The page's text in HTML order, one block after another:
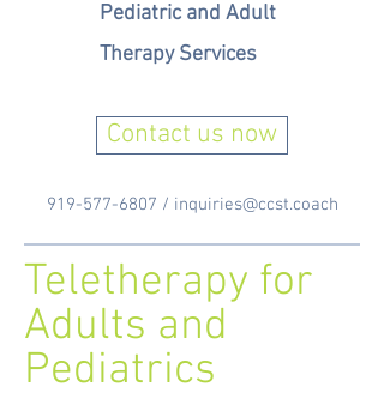
Pediatric and Adult
Therapy Services
Contact us now
919-577-6807 / inquiries@ccst.coach
Teletherapy for
Adults and
Pediatrics